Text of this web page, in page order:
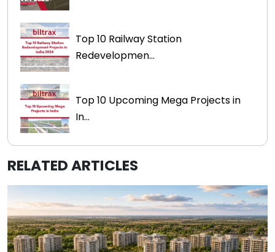
Top 10 Railway Station
Redevelopmen...
Top 10 Upcoming Mega Projects in
In...
RELATED ARTICLES